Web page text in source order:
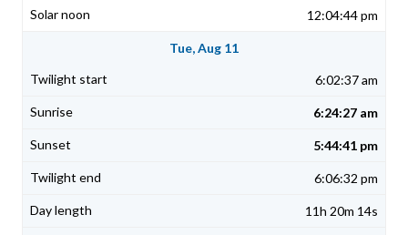
12:04:44 pm
Tue, Aug 11
6:02:37 am
6:24:27 am
5:44:41 pm
6:06:32 pm
11h 20m 14s